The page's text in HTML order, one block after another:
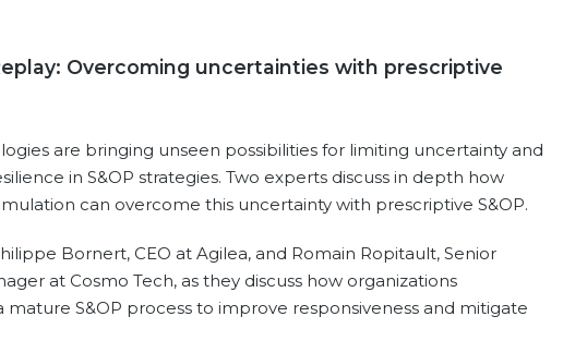
Overcoming uncertainties with prescriptive
are bringing unseen possibilities for limiting uncertainty and
in S&OP strategies. Two experts discuss in depth how
can overcome this uncertainty with prescriptive S&OP.
Bornert, CEO at Agilea, and Romain Ropitault, Senior
at Cosmo Tech, as they discuss how organizations
mature S&OP process to improve responsiveness and mitigate